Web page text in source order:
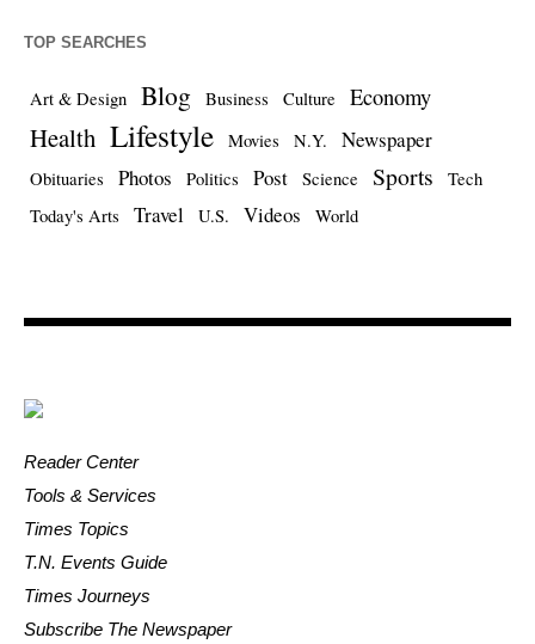
TOP SEARCHES
Art & Design Blog Business Culture Economy
Health Lifestyle Movies N.Y. Newspaper
Obituaries Photos Politics Post Science Sports
Tech
Today's Arts
Travel U.S. Videos World
Reader Center
Tools & Services
Times Topics
T.N. Events Guide
Times Journeys
Subscribe The Newspaper